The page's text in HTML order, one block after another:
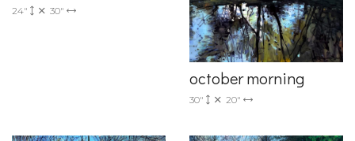
24" 30"
october morning
30" 20"